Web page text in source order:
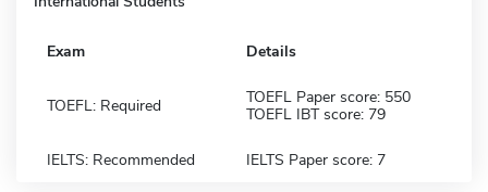
Exam Details
TOEFL: Required
TOEFL Paper score: 550
TOEFL IBT score: 79
IELTS: Recommended IELTS Paper score: 7